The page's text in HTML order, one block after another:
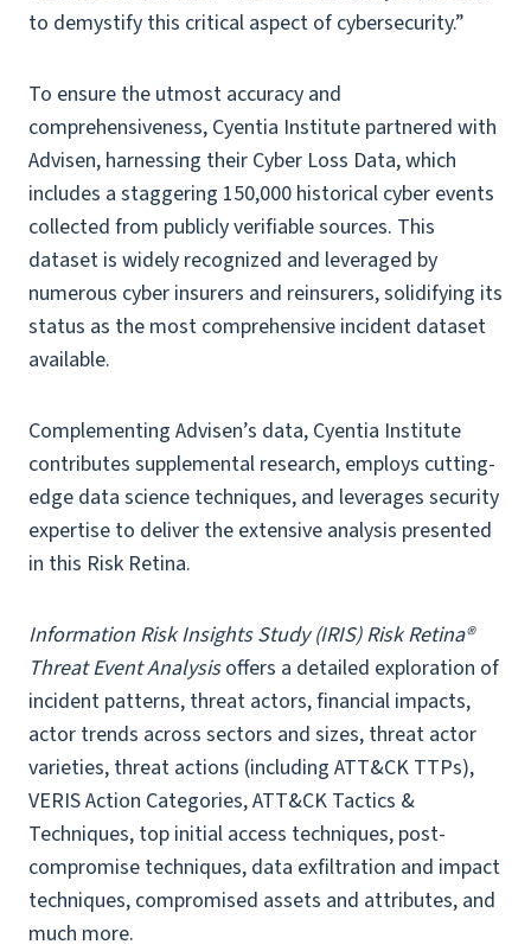
to demystify this critical aspect of cybersecurity.”
To ensure the utmost accuracy and
comprehensiveness, Cyentia Institute partnered with
Advisen, harnessing their Cyber Loss Data, which
includes a staggering 150,000 historical cyber events
collected from publicly verifiable sources. This
dataset is widely recognized and leveraged by
numerous cyber insurers and reinsurers, solidifying its
status as the most comprehensive incident dataset
available.
Complementing Advisen’s data, Cyentia Institute
contributes supplemental research, employs cutting-
edge data science techniques, and leverages security
expertise to deliver the extensive analysis presented
in this Risk Retina.
Information Risk Insights Study (IRIS) Risk Retina®
Threat Event Analysisoffers a detailed exploration of
incident patterns, threat actors, financial impacts,
actor trends across sectors and sizes, threat actor
varieties, threat actions (including ATT&CK TTPs),
VERIS Action Categories, ATT&CK Tactics &
Techniques, top initial access techniques, post-
compromise techniques, data exfiltration and impact
techniques, compromised assets and attributes, and
much more.